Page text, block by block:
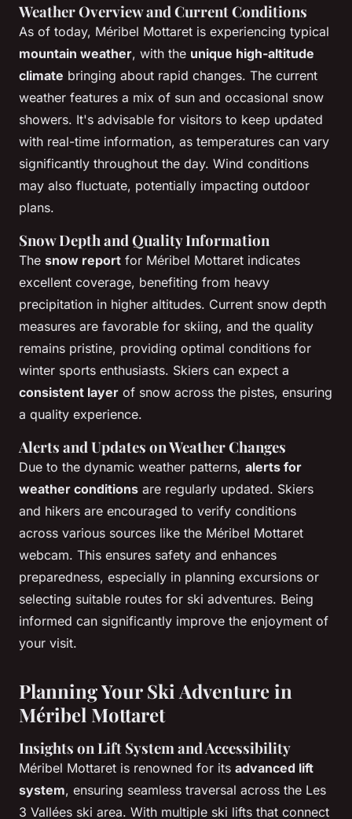
Weather Overview and Current Conditions
As of today, Méribel Mottaret is experiencing typical
mountain weather, with the unique high-altitude
climate bringing about rapid changes. The current
weather features a mix of sun and occasional snow
showers. It's advisable for visitors to keep updated
with real-time information, as temperatures can vary
significantly throughout the day. Wind conditions
may also fluctuate, potentially impacting outdoor
plans.
Snow Depth and Quality Information
The snow report for Méribel Mottaret indicates
excellent coverage, benefiting from heavy
precipitation in higher altitudes. Current snow depth
measures are favorable for skiing, and the quality
remains pristine, providing optimal conditions for
winter sports enthusiasts. Skiers can expect a
consistent layer of snow across the pistes, ensuring
a quality experience.
Alerts and Updates on Weather Changes
Due to the dynamic weather patterns, alerts for
weather conditions are regularly updated. Skiers
and hikers are encouraged to verify conditions
across various sources like the Méribel Mottaret
webcam. This ensures safety and enhances
preparedness, especially in planning excursions or
selecting suitable routes for ski adventures. Being
informed can significantly improve the enjoyment of
your visit.
Planning Your Ski Adventure in
Méribel Mottaret
Insights on Lift System and Accessibility
Méribel Mottaret is renowned for its advanced lift
system, ensuring seamless traversal across the Les
3 Vallées ski area. With multiple ski lifts that connect